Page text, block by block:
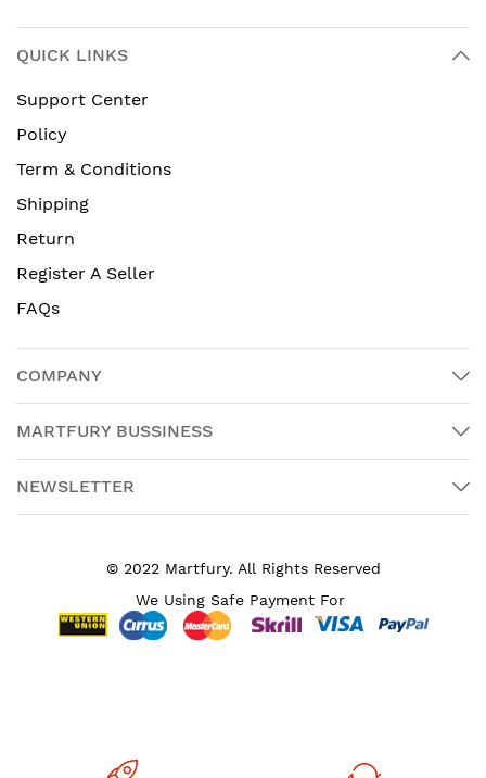
QUICK LINKS
Support Center
Policy
Term & Conditions
Shipping
Return
Register A Seller
FAQs
COMPANY
MARTFURY BUSSINESS
NEWSLETTER
© 2022 Martfury. All Rights Reserved
We Using Safe Payment For